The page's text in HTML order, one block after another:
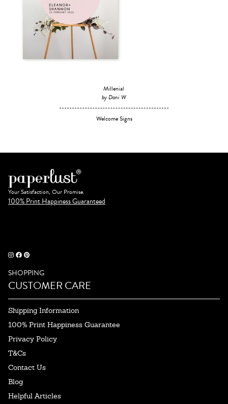
Millenial
by Dani W
Welcome Signs
Your Satisfaction, Our Promise.
100% Print Happiness Guaranteed
SHOPPING
CUSTOMER CARE
Shipping Information
100% Print Happiness Guarantee
Privacy Policy
T&Cs
Contact Us
Blog
Helpful Articles